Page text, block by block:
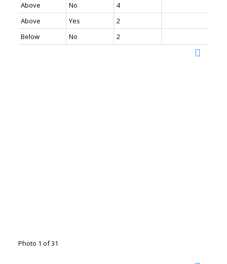
Above
No
4
Above
Yes
2
Below
No 2
Photo 1 of 31